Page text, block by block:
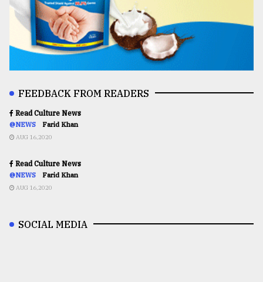
FEEDBACK FROM READERS
Read Culture News
@NEWS Farid Khan
AUG 16,2020
Read Culture News
@NEWS Farid Khan
AUG 16,2020
SOCIAL MEDIA